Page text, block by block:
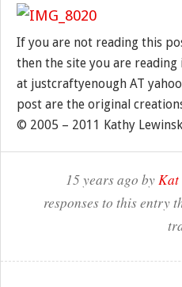
If you are not reading this
then the site you are
at justcraftyenough AT
post are the original
© 2005 – 2011 Kathy
15 years ago byKat
responses to this entry